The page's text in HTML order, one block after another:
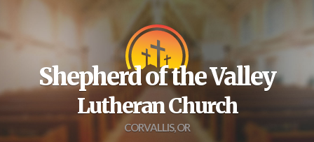
Shepherd of the Valley
Lutheran Church
CORVALLIS, OR